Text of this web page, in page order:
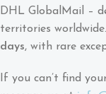
DHL GlobalMail –
territories worldwide.
days, with rare
If you can’t find